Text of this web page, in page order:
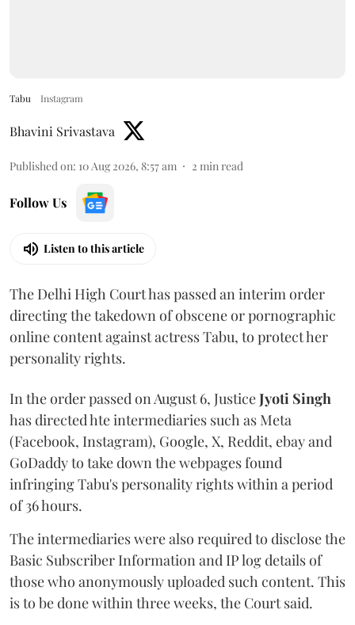
Tabu Instagram
Bhavini Srivastava
Published on: 10 Aug 2026, 8:57 am 2 min read
Follow Us
Listen to this article
The Delhi High Court has passed an interim order
directing the takedown of obscene or pornographic
online content against actress Tabu, to protect her
personality rights.
In the order passed on August 6, JusticeJyoti Singh
has directed hte intermediaries such as Meta
(Facebook, Instagram), Google, X, Reddit, ebay and
GoDaddy to take down the webpages found
infringing Tabu's personality rights within a period
of 36 hours.
The intermediaries were also required to disclose the
Basic Subscriber Information and IP log details of
those who anonymously uploaded such content. This
is to be done within three weeks, the Court said.